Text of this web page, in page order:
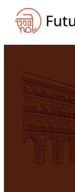
Skip
content